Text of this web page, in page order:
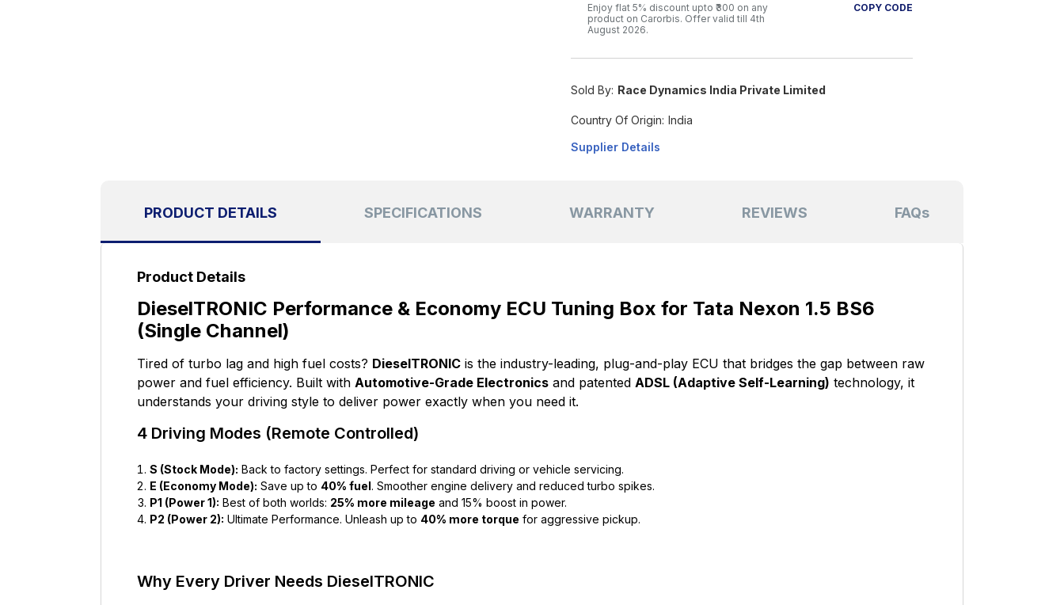
Enjoy flat 5% discount upto ₹300 on any
product on Carorbis. Offer valid till 4th
August 2026.
COPY CODE
Sold By: Race Dynamics India Private Limited
Country Of Origin: India
Supplier Details
PRODUCT DETAILS SPECIFICATIONS WARRANTY REVIEWS FAQs
Product Details
DieselTRONIC Performance & Economy ECU Tuning Box for Tata Nexon 1.5 BS6
(Single Channel)
Tired of turbo lag and high fuel costs? DieselTRONIC is the industry-leading, plug-and-play ECU that bridges the gap between raw
power and fuel efficiency. Built with Automotive-Grade Electronics and patented ADSL (Adaptive Self-Learning) technology, it
understands your driving style to deliver power exactly when you need it.
4 Driving Modes (Remote Controlled)
S (Stock Mode): Back to factory settings. Perfect for standard driving or vehicle servicing.
E (Economy Mode): Save up to 40% fuel. Smoother engine delivery and reduced turbo spikes.
P1 (Power 1): Best of both worlds: 25% more mileage and 15% boost in power.
P2 (Power 2): Ultimate Performance. Unleash up to 40% more torque for aggressive pickup.
Why Every Driver Needs DieselTRONIC